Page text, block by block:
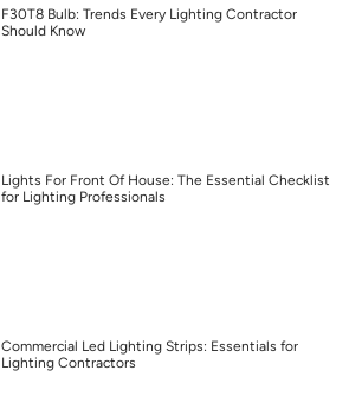
F30T8 Bulb: Trends Every Lighting Contractor
Should Know
Lights For Front Of House: The Essential Checklist
for Lighting Professionals
Commercial Led Lighting Strips: Essentials for
Lighting Contractors